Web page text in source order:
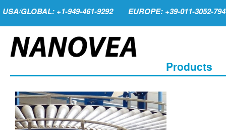
USA/GLOBAL: +1-949-461-9292 EUROPE: +39-011-3052-794
Products